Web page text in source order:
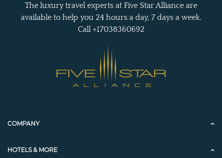
The luxury travel experts at Five Star Alliance are
available to help you 24 hours a day, 7 days a week.
Call +17038360692
COMPANY
HOTELS & MORE